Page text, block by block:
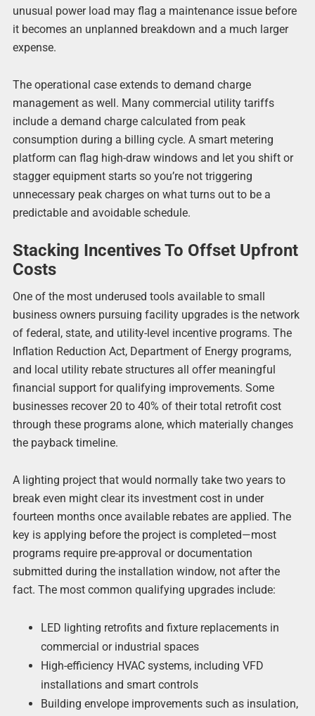
unusual power load may flag a maintenance issue before
it becomes an unplanned breakdown and a much larger
expense.
The operational case extends to demand charge
management as well. Many commercial utility tariffs
include a demand charge calculated from peak
consumption during a billing cycle. A smart metering
platform can flag high-draw windows and let you shift or
stagger equipment starts so you’re not triggering
unnecessary peak charges on what turns out to be a
predictable and avoidable schedule.
Stacking Incentives To Offset Upfront
Costs
One of the most underused tools available to small
business owners pursuing facility upgrades is the network
of federal, state, and utility-level incentive programs. The
Inflation Reduction Act, Department of Energy programs,
and local utility rebate structures all offer meaningful
financial support for qualifying improvements. Some
businesses recover 20 to 40% of their total retrofit cost
through these programs alone, which materially changes
the payback timeline.
A lighting project that would normally take two years to
break even might clear its investment cost in under
fourteen months once available rebates are applied. The
key is applying before the project is completed—most
programs require pre-approval or documentation
submitted during the installation window, not after the
fact. The most common qualifying upgrades include:
LED lighting retrofits and fixture replacements in
commercial or industrial spaces
High-efficiency HVAC systems, including VFD
installations and smart controls
Building envelope improvements such as insulation,